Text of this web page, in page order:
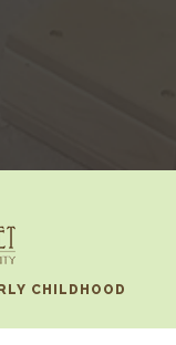
CHILDHOOD